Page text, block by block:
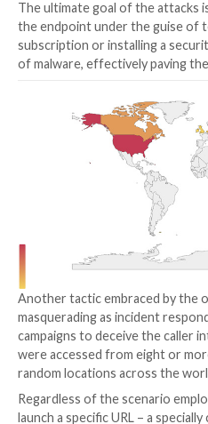
BazaCall , also called
BazarLoader) malware
calling a phone number
These email baits aim to
informing the recipients
for, say, an antivirus
contact their support
automatically charged
The ultimate goal of the
the endpoint under the
subscription or installing
of malware, effectively